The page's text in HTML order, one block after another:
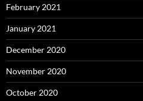
February 2021
January 2021
December 2020
November 2020
October 2020